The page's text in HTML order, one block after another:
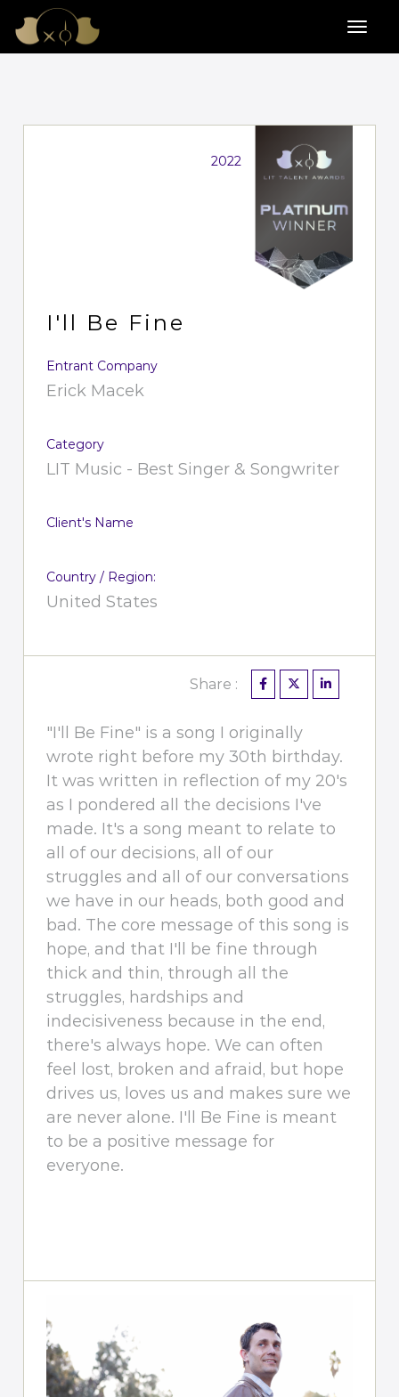
2022
I'll Be Fine
Entrant Company
Erick Macek
Category
LIT Music - Best Singer & Songwriter
Client's Name
Country / Region:
United States
Share :
"I'll Be Fine" is a song I originally
wrote right before my 30th birthday.
It was written in reflection of my 20's
as I pondered all the decisions I've
made. It's a song meant to relate to
all of our decisions, all of our
struggles and all of our conversations
we have in our heads, both good and
bad. The core message of this song is
hope, and that I'll be fine through
thick and thin, through all the
struggles, hardships and
indecisiveness because in the end,
there's always hope. We can often
feel lost, broken and afraid, but hope
drives us, loves us and makes sure we
are never alone. I'll Be Fine is meant
to be a positive message for
everyone.